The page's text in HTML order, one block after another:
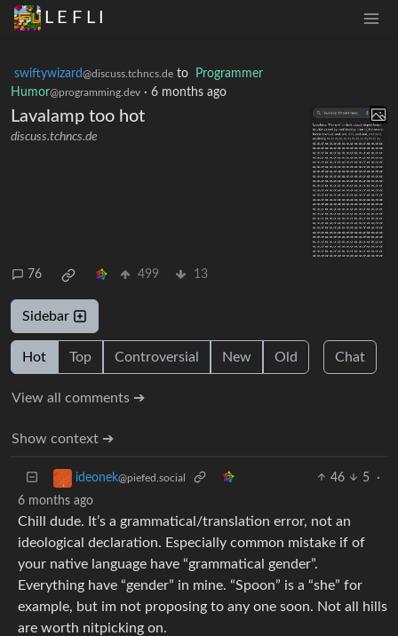
L E F L I
swiftywizard@discuss.tchncs.de to
Programmer
Humor@programming.dev · 6 months ago
Lavalamp too hot
discuss.tchncs.de
76 499 13
Sidebar
Hot Top Controversial New Old Chat
View all comments ➔
Show context ➔
ideonek@piefed.social 46 5
·
6 months ago
Chill dude. It’s a grammatical/translation error, not an
ideological declaration. Especially common mistake if of
your native language have “grammatical gender”.
Everything have “gender” in mine. “Spoon” is a “she” for
example, but im not proposing to any one soon. Not all hills
are worth nitpicking on.